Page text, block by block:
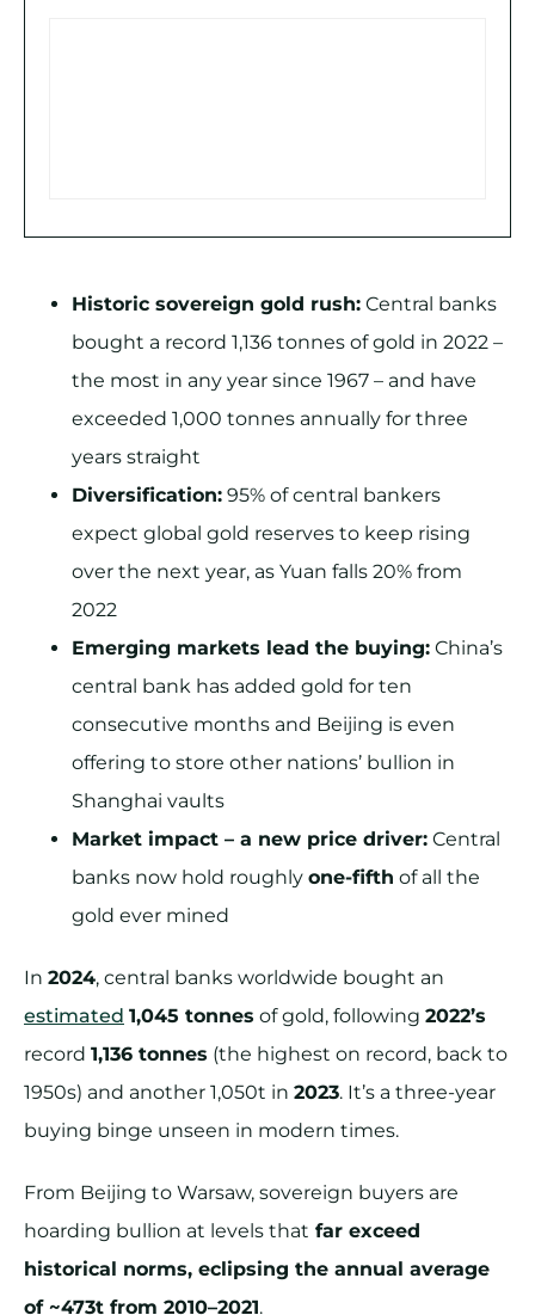
Historic sovereign gold rush: Central banks
bought a record 1,136 tonnes of gold in 2022 –
the most in any year since 1967 – and have
exceeded 1,000 tonnes annually for three
years straight
Diversification: 95% of central bankers
expect global gold reserves to keep rising
over the next year, as Yuan falls 20% from
2022
Emerging markets lead the buying: China’s
central bank has added gold for ten
consecutive months and Beijing is even
offering to store other nations’ bullion in
Shanghai vaults
Market impact – a new price driver: Central
banks now hold roughly one-fifth of all the
gold ever mined
In 2024, central banks worldwide bought an
estimated 1,045 tonnes of gold, following 2022’s
record 1,136 tonnes (the highest on record, back to
1950s) and another 1,050t in 2023. It’s a three-year
buying binge unseen in modern times.
From Beijing to Warsaw, sovereign buyers are
hoarding bullion at levels that far exceed
historical norms, eclipsing the annual average
of ~473t from 2010–2021.